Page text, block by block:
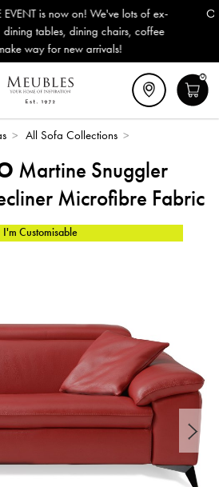
& Garden Furniture now reduced by
Delivery (ROI). All in stock for immediate
0
> All Sofa Collections >
Martine Snuggler
Microfibre Fabric
I'm Customisable